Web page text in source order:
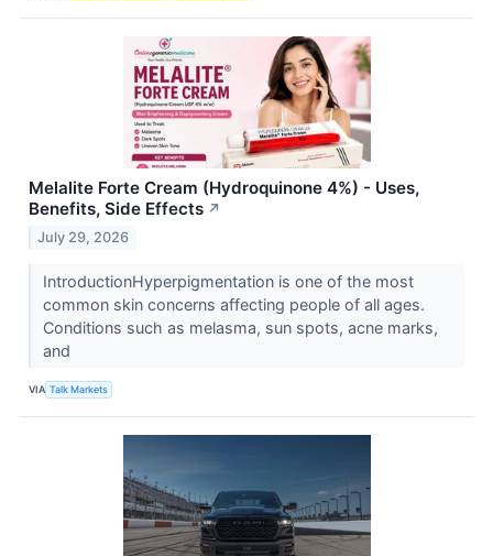
Melalite Forte Cream (Hydroquinone 4%) - Uses,
Benefits, Side Effects ↗
July 29, 2026
IntroductionHyperpigmentation is one of the most
common skin concerns affecting people of all ages.
Conditions such as melasma, sun spots, acne marks,
and
VIA Talk Markets